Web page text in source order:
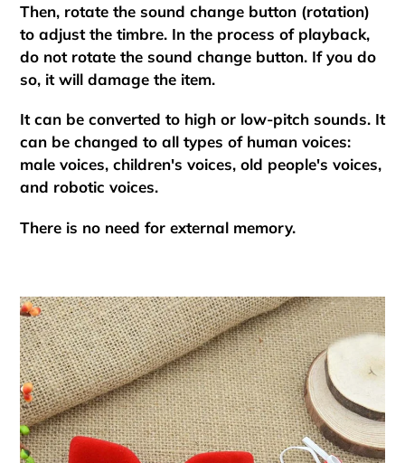
Then, rotate the sound change button (rotation)
to adjust the timbre. In the process of playback,
do not rotate the sound change button. If you do
so, it will damage the item.
It can be converted to high or low-pitch sounds. It
can be changed to all types of human voices:
male voices, children's voices, old people's voices,
and robotic voices.
There is no need for external memory.